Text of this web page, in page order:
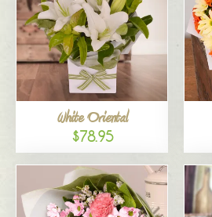
White Oriental
$78.95